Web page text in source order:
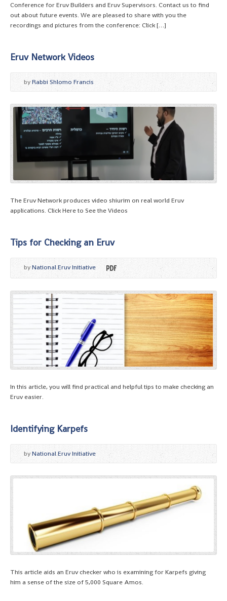
Conference for Eruv Builders and Eruv Supervisors. Contact us to find
out about future events. We are pleased to share with you the
recordings and pictures from the conference: Click […]
Eruv Network Videos
byRabbi Shlomo Francis
The Eruv Network produces video shiurim on real world Eruv
applications. Click Here to See the Videos
Tips for Checking an Eruv
byNational Eruv Initiative
In this article, you will find practical and helpful tips to make checking an
Eruv easier.
Identifying Karpefs
byNational Eruv Initiative
This article aids an Eruv checker who is examining for Karpefs giving
him a sense of the size of 5,000 Square Amos.